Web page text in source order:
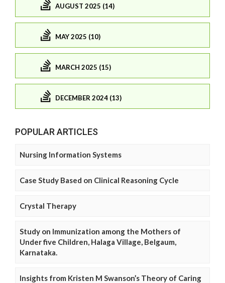
AUGUST 2025 (14)
MAY 2025 (10)
MARCH 2025 (15)
DECEMBER 2024 (13)
POPULAR ARTICLES
Nursing Information Systems
Case Study Based on Clinical Reasoning Cycle
Crystal Therapy
Study on Immunization among the Mothers of
Under five Children, Halaga Village, Belgaum,
Karnataka.
Insights from Kristen M Swanson’s Theory of Caring